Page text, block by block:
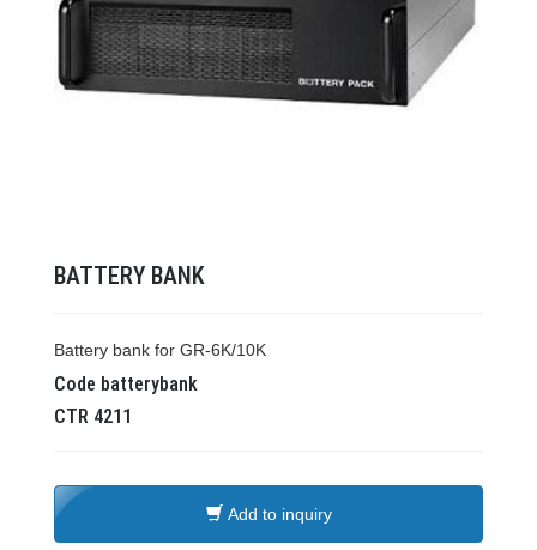
BATTERY BANK
Battery bank for GR-6K/10K
Code batterybank
CTR 4211
Add to inquiry